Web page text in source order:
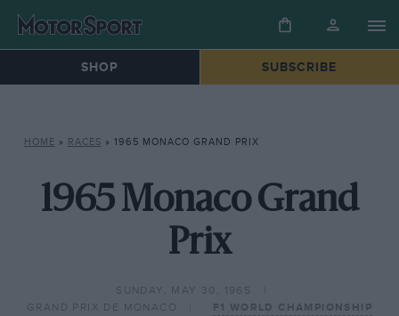
SHOP SUBSCRIBE
HOME » RACES » 1965 MONACO GRAND PRIX
1965 Monaco Grand
Prix
SUNDAY, MAY 30, 1965
GRAND PRIX DE MONACO
F1 WORLD CHAMPIONSHIP